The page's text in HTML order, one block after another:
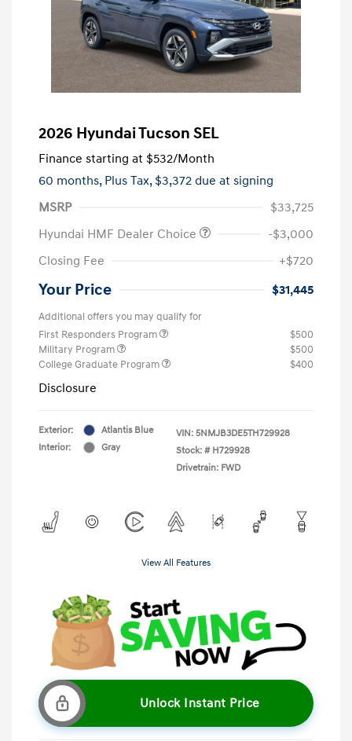
2026 Hyundai Tucson SEL
Finance starting at $532/Month
60 months, Plus Tax, $3,372 due at signing
MSRP
$33,725
Hyundai HMF Dealer Choice
-$3,000
Closing Fee
+$720
Your Price $31,445
Additional offers you may qualify for
First Responders Program
$500
Military Program
$500
College Graduate Program
$400
Disclosure
Exterior:
Atlantis Blue
Interior:
Gray
VIN: 5NMJB3DE5TH729928
Stock: # H729928
Drivetrain: FWD
View All Features
Unlock Instant Price